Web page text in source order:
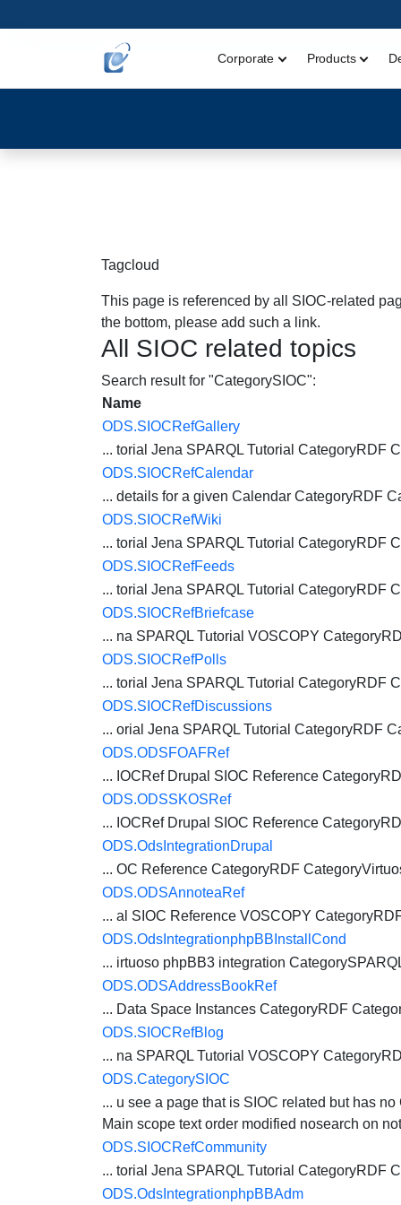
Corporate Products
Tagcloud
This page is referenced by all SIOC-related
the bottom, please add such a link.
All SIOC related topics
Search result for "CategorySIOC":
Name
ODS.SIOCRefGallery
... torial Jena SPARQL Tutorial CategoryRDF
ODS.SIOCRefCalendar
... details for a given Calendar CategoryRDF
ODS.SIOCRefWiki
... torial Jena SPARQL Tutorial CategoryRDF
ODS.SIOCRefFeeds
... torial Jena SPARQL Tutorial CategoryRDF
ODS.SIOCRefBriefcase
... na SPARQL Tutorial VOSCOPY
ODS.SIOCRefPolls
... torial Jena SPARQL Tutorial CategoryRDF
ODS.SIOCRefDiscussions
... orial Jena SPARQL Tutorial CategoryRDF
ODS.ODSFOAFRef
... IOCRef Drupal SIOC Reference
ODS.ODSSKOSRef
... IOCRef Drupal SIOC Reference
ODS.OdsIntegrationDrupal
... OC Reference CategoryRDF
ODS.ODSAnnoteaRef
... al SIOC Reference VOSCOPY
ODS.OdsIntegrationphpBBInstallCond
... irtuoso phpBB3 integration
ODS.ODSAddressBookRef
... Data Space Instances CategoryRDF
ODS.SIOCRefBlog
... na SPARQL Tutorial VOSCOPY
ODS.CategorySIOC
... u see a page that is SIOC related but has no
Main scope text order modified nosearch on
ODS.SIOCRefCommunity
... torial Jena SPARQL Tutorial CategoryRDF
ODS.OdsIntegrationphpBBAdm